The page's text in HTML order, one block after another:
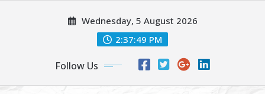
Wednesday, 5 August 2026
2:37:49 PM
Follow Us